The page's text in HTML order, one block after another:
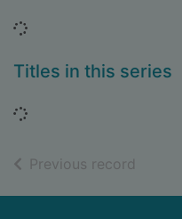
Loading...
Titles in this series
Loading...
Previous record